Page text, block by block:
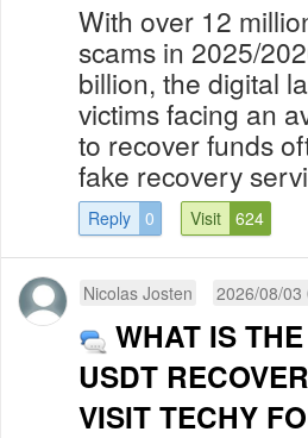
With over 12
scams in 2025/
billion, the digital
victims facing an
to recover funds
fake recovery
Reply 0 Visit 624
Nicolas Josten 2026/08/03
WHAT IS
USDT
VISIT TECHY